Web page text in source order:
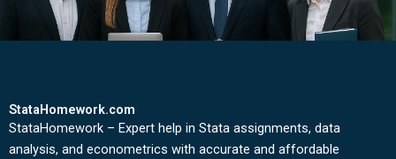
StataHomework.com
StataHomework – Expert help in Stata assignments, data
analysis, and econometrics with accurate and affordable